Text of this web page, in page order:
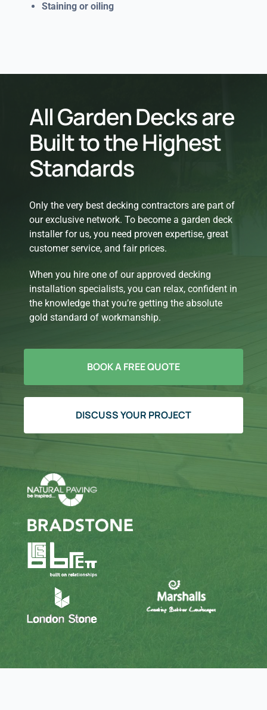
Staining or oiling
All Garden Decks are
Built to the Highest
Standards
Only the very best decking contractors are part of
our exclusive network. To become a garden deck
installer for us, you need proven expertise, great
customer service, and fair prices.
When you hire one of our approved decking
installation specialists, you can relax, confident in
the knowledge that you’re getting the absolute
gold standard of workmanship.
BOOK A FREE QUOTE
DISCUSS YOUR PROJECT